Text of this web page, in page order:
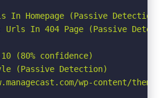
In Homepage (Passive Detection)
Urls In 404 Page (Passive
(80% confidence)
(Passive Detection)
wp-content/